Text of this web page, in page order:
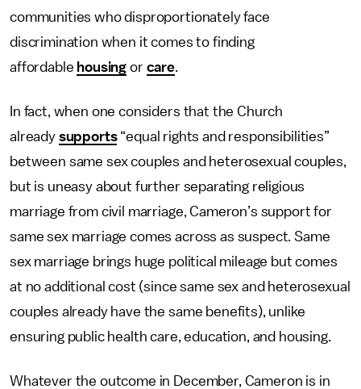
communities who disproportionately face
discrimination when it comes to finding
affordable housing or care.
In fact, when one considers that the Church
already supports“equal rights and responsibilities”
between same sex couples and heterosexual couples,
but is uneasy about further separating religious
marriage from civil marriage, Cameron’s support for
same sex marriage comes across as suspect. Same
sex marriage brings huge political mileage but comes
at no additional cost (since same sex and heterosexual
couples already have the same benefits), unlike
ensuring public health care, education, and housing.
Whatever the outcome in December, Cameron is in